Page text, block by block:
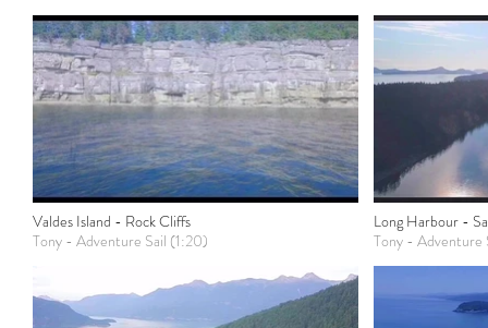
Valdes Island - Rock Cliffs
Tony - Adventure Sail (1:20)
Long Harbour -
Tony - Adventure